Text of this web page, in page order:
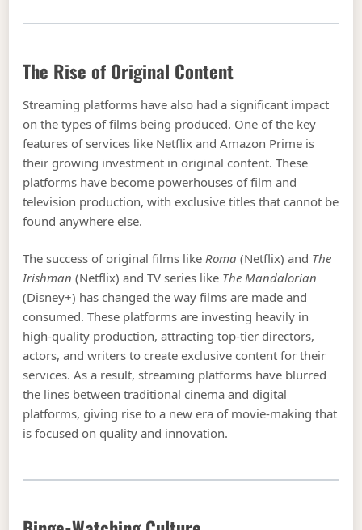
The Rise of Original Content
Streaming platforms have also had a significant impact
on the types of films being produced. One of the key
features of services like Netflix and Amazon Prime is
their growing investment in original content. These
platforms have become powerhouses of film and
television production, with exclusive titles that cannot be
found anywhere else.
The success of original films likeRoma (Netflix) and The
Irishman (Netflix) and TV series like The Mandalorian
(Disney+) has changed the way films are made and
consumed. These platforms are investing heavily in
high-quality production, attracting top-tier directors,
actors, and writers to create exclusive content for their
services. As a result, streaming platforms have blurred
the lines between traditional cinema and digital
platforms, giving rise to a new era of movie-making that
is focused on quality and innovation.